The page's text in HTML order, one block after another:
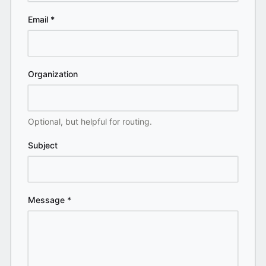
Email*
Organization
Optional, but helpful for routing.
Subject
Message*